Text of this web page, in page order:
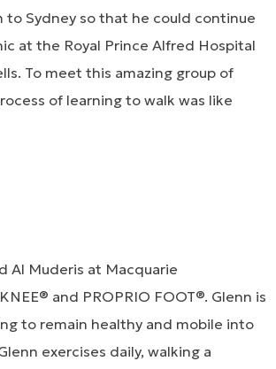
Sydney so that he could continue
at the Royal Prince Alfred Hospital
To meet this amazing group of
of learning to walk was like
Al Muderis at Macquarie
and PROPRIO FOOT®. Glenn is
to remain healthy and mobile into
exercises daily, walking a